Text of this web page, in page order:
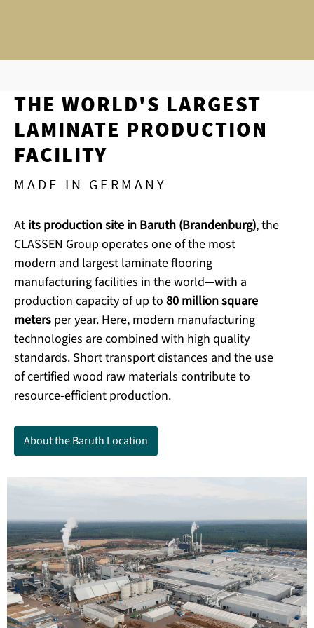
THE WORLD'S LARGEST
LAMINATE PRODUCTION
FACILITY
MADE IN GERMANY
At its production site in Baruth (Brandenburg), the
CLASSEN Group operates one of the most
modern and largest laminate flooring
manufacturing facilities in the world—with a
production capacity of up to 80 million square
meters per year. Here, modern manufacturing
technologies are combined with high quality
standards. Short transport distances and the use
of certified wood raw materials contribute to
resource-efficient production.
About the Baruth Location